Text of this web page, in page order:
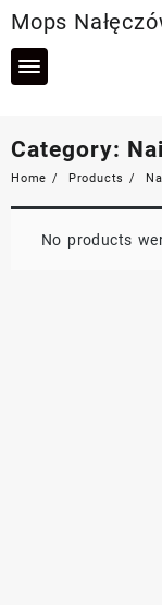
to
content
Mops
Category:
Home Products
No products